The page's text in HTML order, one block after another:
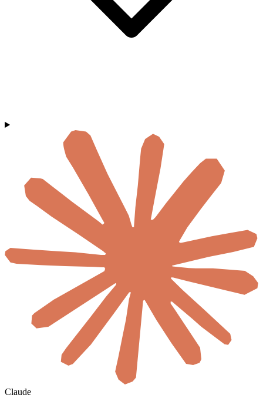
Claude